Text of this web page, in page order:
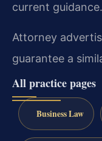
current guidance.
Attorney
guarantee a
All practice pages
Business Law